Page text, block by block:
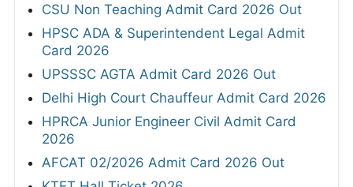
CSU Non Teaching Admit Card 2026 Out
HPSC ADA & Superintendent Legal Admit
Card 2026
UPSSSC AGTA Admit Card 2026 Out
Delhi High Court Chauffeur Admit Card 2026
HPRCA Junior Engineer Civil Admit Card
2026
AFCAT 02/2026 Admit Card 2026 Out